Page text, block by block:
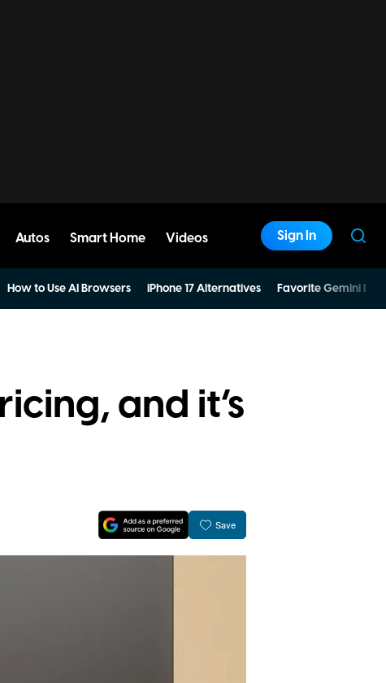
Autos Smart Home Videos Sign In
How to Use AI Browsers iPhone 17 Alternatives Favorite Gemini
and it’s
Save